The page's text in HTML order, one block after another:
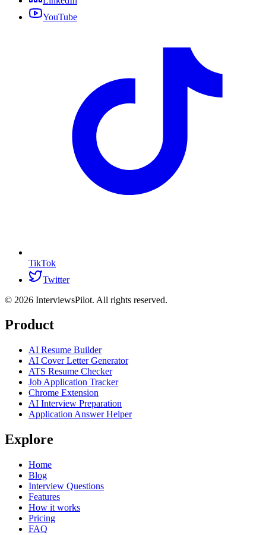
YouTube
TikTok
Twitter
© 2026 InterviewsPilot. All rights reserved.
Product
AI Resume Builder
AI Cover Letter Generator
ATS Resume Checker
Job Application Tracker
Chrome Extension
AI Interview Preparation
Application Answer Helper
Explore
Home
Blog
Interview Questions
Features
How it works
Pricing
FAQ